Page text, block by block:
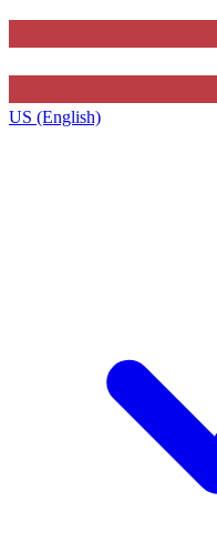
US (English)